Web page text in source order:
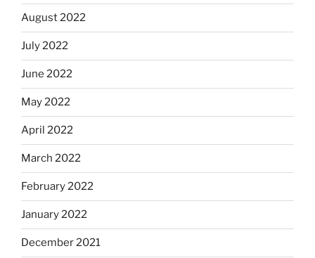
August 2022
July 2022
June 2022
May 2022
April 2022
March 2022
February 2022
January 2022
December 2021